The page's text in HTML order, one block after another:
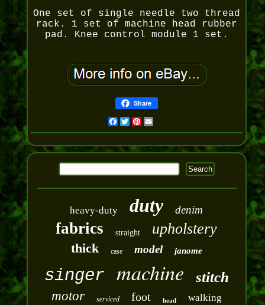
One set of single needle two thread
rack. 1 set of machine head rubber
pad. Knee control module 1 set.
Share
Facebook
Twitter
Pinterest
Email
heavy-duty duty denim
fabrics straight upholstery
thick case model janome
singer machine stitch
motor serviced foot head walking